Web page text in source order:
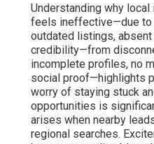
Understanding why
feels ineffective—due to
outdated listings, absent
credibility—from
incomplete profiles, no
social proof—highlights
worry of staying stuck
opportunities is
arises when nearby
regional searches.